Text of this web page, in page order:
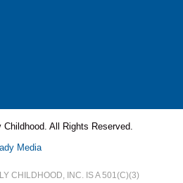
All Rights Reserved.
Media
CHILDHOOD, INC. IS A 501(C)(3)